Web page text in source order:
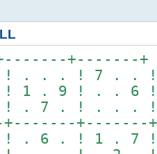
+-------+
. . ! 7 . . !
. 9 ! . . 6 !
. 7 . ! . . . !
+-------+
6 . ! 1 . 7 !